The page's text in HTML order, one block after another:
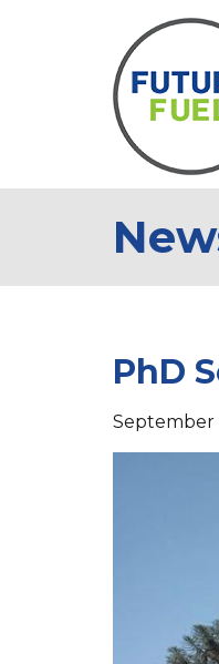
PhD
September